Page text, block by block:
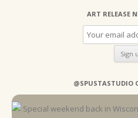
ART RELEASE
@SPUSTASTUDIO